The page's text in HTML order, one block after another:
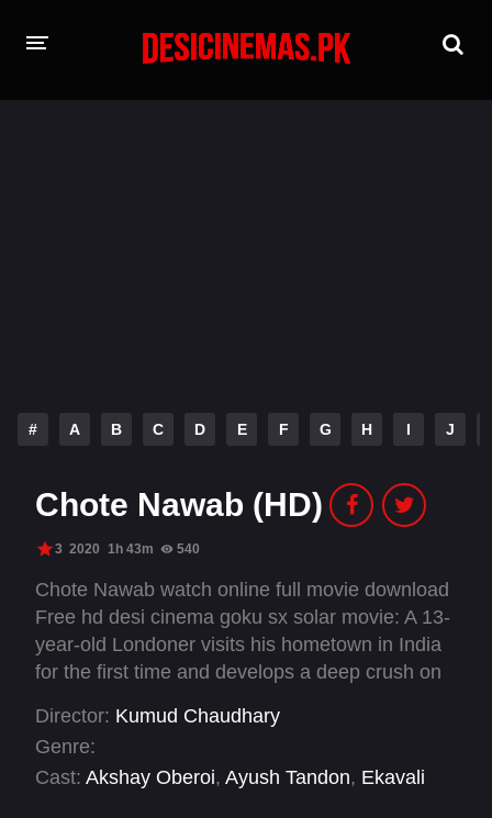
# A B C D E F G H I J
Chote Nawab (HD)
3 2020 1h 43m 540
Chote Nawab watch online full movie download
Free hd desi cinema goku sx solar movie: A 13-
year-old Londoner visits his hometown in India
for the first time and develops a deep crush on
peels back the ugly layers of patriarchy and
classism that pervade the culture of his
traditional Muslim family.
Director: Kumud Chaudhary
Genre:
Cast: Akshay Oberoi, Ayush Tandon, Ekavali